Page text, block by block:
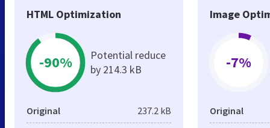
HTML Optimization
-90%
Potential reduce
by 214.3 kB
Original 237.2 kB
Image
-7%
Original